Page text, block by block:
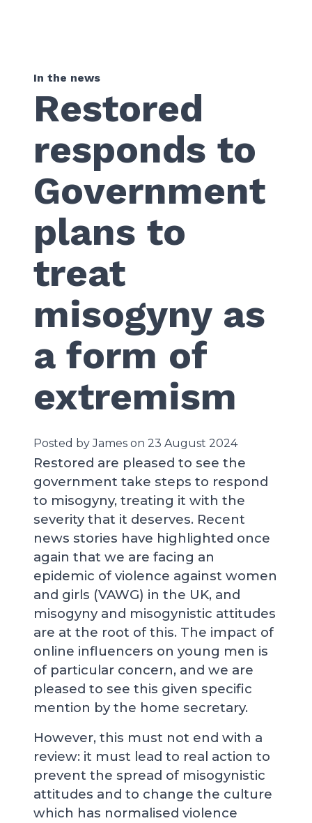
In the news
Restored
responds to
Government
plans to
treat
misogyny as
a form of
extremism
Posted by James on 23 August 2024
Restored are pleased to see the
government take steps to respond
to misogyny, treating it with the
severity that it deserves. Recent
news stories have highlighted once
again that we are facing an
epidemic of violence against women
and girls (VAWG) in the UK, and
misogyny and misogynistic attitudes
are at the root of this. The impact of
online influencers on young men is
of particular concern, and we are
pleased to see this given specific
mention by the home secretary.
However, this must not end with a
review: it must lead to real action to
prevent the spread of misogynistic
attitudes and to change the culture
which has normalised violence